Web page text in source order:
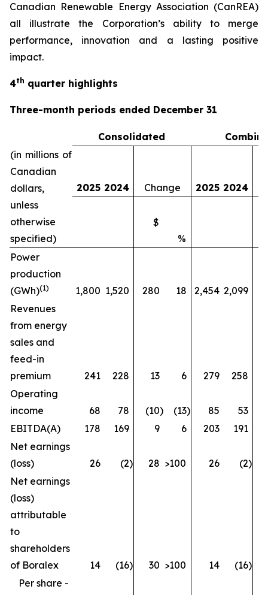
Canadian Renewable Energy Association (CanREA)
all illustrate the Corporation’s ability to merge
performance, innovation and a lasting positive
impact.
4th quarter highlights
Three-month periods ended December 31
Consolidated
(in millions of
Canadian
dollars,
unless
otherwise
specified)
2025 2024 Change 2025 2024
$
%
Power
production
(GWh)(1) 1,800 1,520 280 18 2,454 2,099
Revenues
from energy
sales and
feed-in
premium
241 228 13 6 279
258
Operating
income
68 78 (10) (13) 85
53
EBITDA(A)
178 169 9 6 203
191
Net earnings
(loss)
26 (2) 28 >100 26 (2)
Net earnings
(loss)
attributable
to
shareholders
of Boralex
14 (16) 30 >100 14 (16)
Per share -